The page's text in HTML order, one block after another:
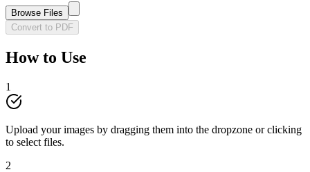
Browse Files
Convert to PDF
How to Use
1
Upload your images by dragging them into the dropzone or clicking
to select files.
2